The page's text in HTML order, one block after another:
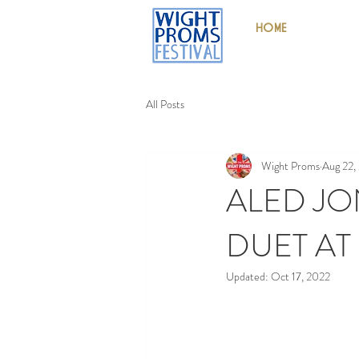
HOME
All Posts
ALED
DUET
Wight PromsAug
Updated: Oct 17, 2022